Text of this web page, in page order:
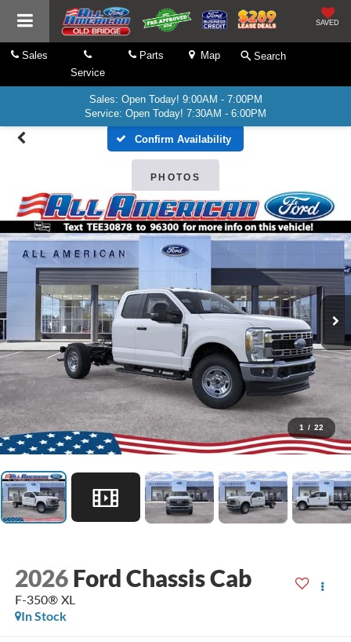
SAVED
Sales
Service
Parts Map Search
Sales: Open Today! 9:00AM - 7:00PM
Service: Open Today! 7:30AM - 6:00PM
Confirm Availability
PHOTOS
1 / 22
2026 Ford Chassis Cab
F-350® XL
In Stock